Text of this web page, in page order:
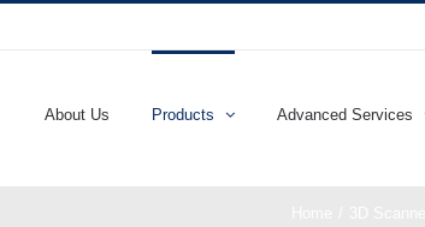
About Us Products Advanced Services